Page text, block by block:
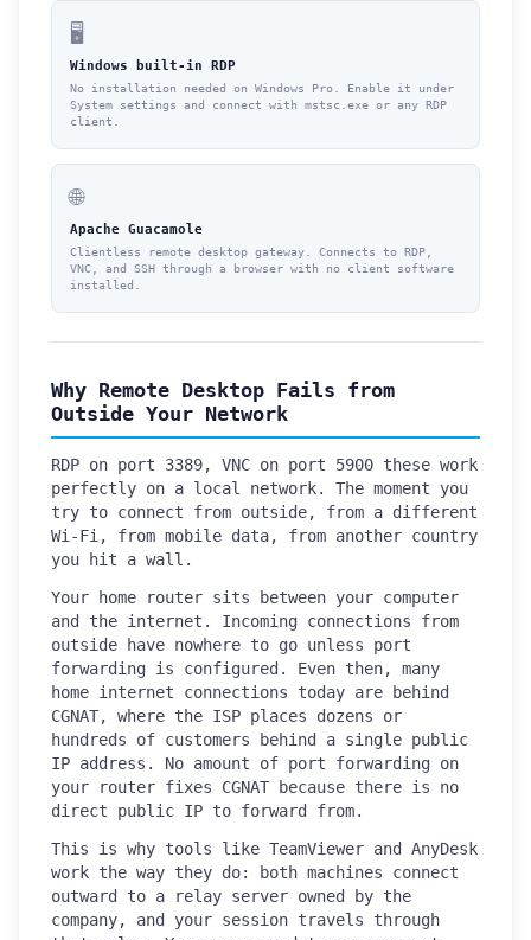
🖥️
Windows built-in RDP
No installation needed on Windows Pro. Enable it under
System settings and connect with mstsc.exe or any RDP
client.
🌐
Apache Guacamole
Clientless remote desktop gateway. Connects to RDP,
VNC, and SSH through a browser with no client software
installed.
Why Remote Desktop Fails from
Outside Your Network
RDP on port 3389, VNC on port 5900 these work
perfectly on a local network. The moment you
try to connect from outside, from a different
Wi-Fi, from mobile data, from another country
you hit a wall.
Your home router sits between your computer
and the internet. Incoming connections from
outside have nowhere to go unless port
forwarding is configured. Even then, many
home internet connections today are behind
CGNAT, where the ISP places dozens or
hundreds of customers behind a single public
IP address. No amount of port forwarding on
your router fixes CGNAT because there is no
direct public IP to forward from.
This is why tools like TeamViewer and AnyDesk
work the way they do: both machines connect
outward to a relay server owned by the
company, and your session travels through